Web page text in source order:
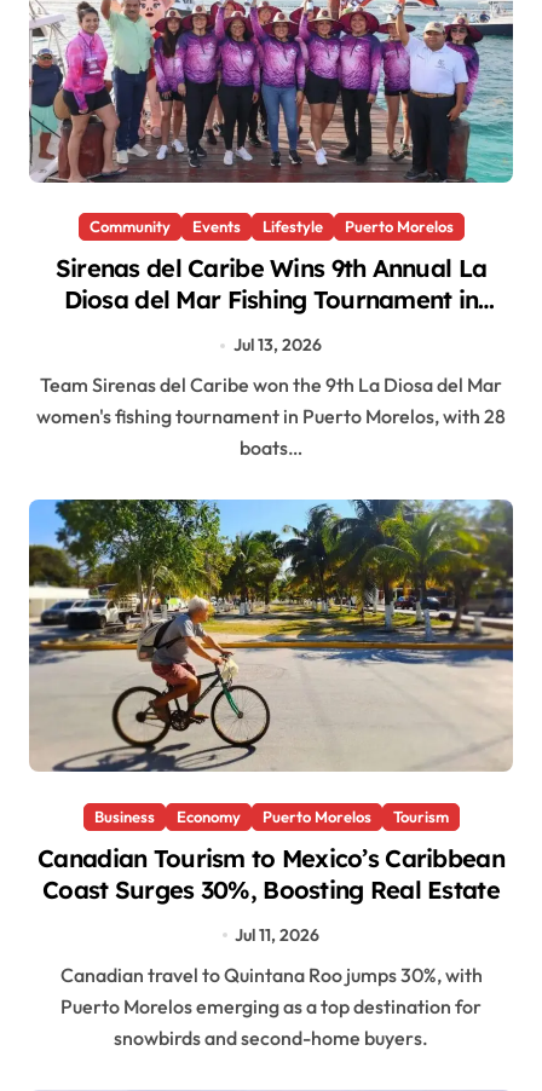
Community Events Lifestyle Puerto Morelos
Sirenas del Caribe Wins 9th Annual La
Diosa del Mar Fishing Tournament in
Puerto Morelos
Jul 13, 2026
Team Sirenas del Caribe won the 9th La Diosa del Mar
women's fishing tournament in Puerto Morelos, with 28
boats…
Business Economy Puerto Morelos Tourism
Canadian Tourism to Mexico’s Caribbean
Coast Surges 30%, Boosting Real Estate
Jul 11, 2026
Canadian travel to Quintana Roo jumps 30%, with
Puerto Morelos emerging as a top destination for
snowbirds and second-home buyers.